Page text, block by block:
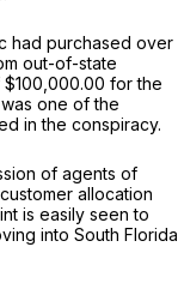
had purchased over
out-of-state
for the
one of the
in the conspiracy.
of agents of
allocation
is easily seen to
into South Florida